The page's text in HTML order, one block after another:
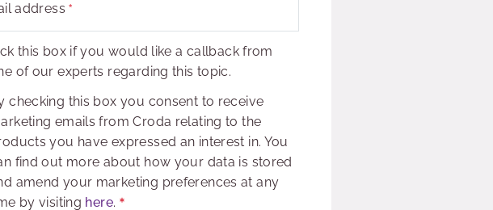
address
this box if you would like a callback from
of our experts regarding this topic.
checking this box you consent to receive
emails from Croda relating to the
you have expressed an interest in. You
find out more about how your data is stored
amend your marketing preferences at any
by visiting here.